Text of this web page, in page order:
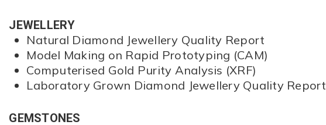
JEWELLERY
Natural Diamond Jewellery Quality Report
Model Making on Rapid Prototyping (CAM)
Computerised Gold Purity Analysis (XRF)
Laboratory Grown Diamond Jewellery Quality Report
GEMSTONES